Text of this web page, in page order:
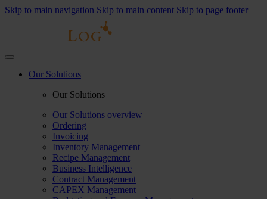
Skip to main navigation Skip to main content Skip to page footer
Our Solutions
Our Solutions
Our Solutions overview
Ordering
Invoicing
Inventory Management
Recipe Management
Business Intelligence
Contract Management
CAPEX Management